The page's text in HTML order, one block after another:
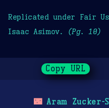
Replicated under Fair
Isaac Asimov.
(Pg. 10)
Copy URL
🌃Aram Zucker-